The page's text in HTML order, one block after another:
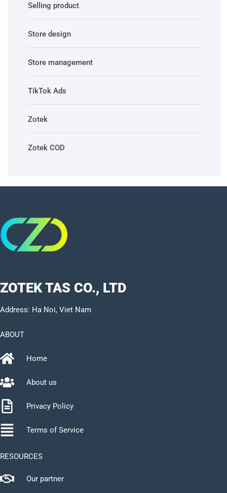
Selling product
Store design
Store management
TikTok Ads
Zotek
Zotek COD
ZOTEK TAS CO., LTD
Address: Ha Noi, Viet Nam
ABOUT
Home
About us
Privacy Policy
Terms of Service
RESOURCES
Our partner